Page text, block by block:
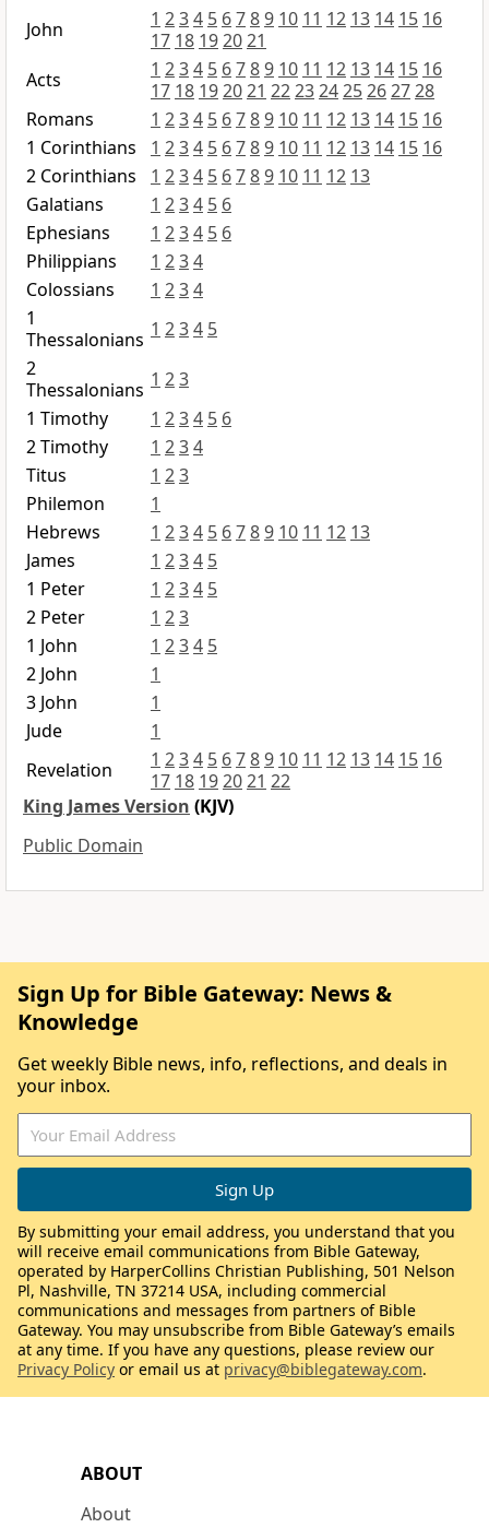
John
1 234 5 6789 10 11 12 13 14 15 16
17 18 192021
Acts
1 234 5 6789 10 11 12 13 14 15 16
17 18 192021 22232425262728
Romans
1 234 5 6789 10 11 12 13 14 15 16
1 Corinthians
1 234 5 6789 10 11 12 13 14 15 16
2 Corinthians
1 234 5 6789 10 11 12 13
Galatians
1 234 5 6
Ephesians
1 234 5 6
Philippians
1 234
Colossians
1 234
1
Thessalonians 1 234 5
2
Thessalonians 1 23
1 Timothy
1 234 5 6
2 Timothy
1 234
Titus
1 23
Philemon
1
Hebrews
1 234 5 6789 10 11 12 13
James
1 234 5
1 Peter
1 234 5
2 Peter
1 23
1 John
1 234 5
2 John
1
3 John
1
Jude
1
Revelation
1 234 5 6789 10 11 12 13 14 15 16
17 18 192021 22
King James Version (KJV)
Public Domain
ABOUT
About
Sign Up for Bible Gateway: News &
Knowledge
Get weekly Bible news, info, reflections, and deals in
your inbox.
By submitting your email address, you understand that you
will receive email communications from Bible Gateway,
operated by HarperCollins Christian Publishing, 501 Nelson
Pl, Nashville, TN 37214 USA, including commercial
communications and messages from partners of Bible
Gateway. You may unsubscribe from Bible Gateway’s emails
at any time. If you have any questions, please review our
Privacy Policy or email us at privacy@biblegateway.com.